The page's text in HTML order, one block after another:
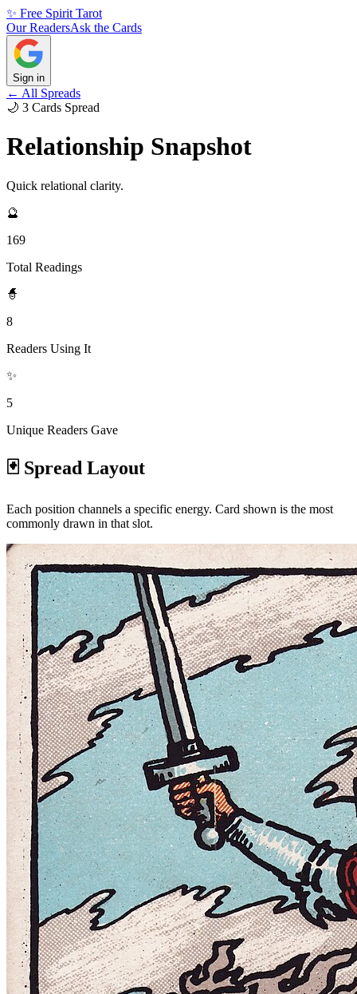
✨ Free Spirit Tarot
Our ReadersAsk the Cards
Sign in
← All Spreads
🌙 3 Cards Spread
Relationship Snapshot
Quick relational clarity.
🔮
169
Total Readings
🧙
8
Readers Using It
✨
5
Unique Readers Gave
🃏 Spread Layout
Each position channels a specific energy. Card shown is the most
commonly drawn in that slot.